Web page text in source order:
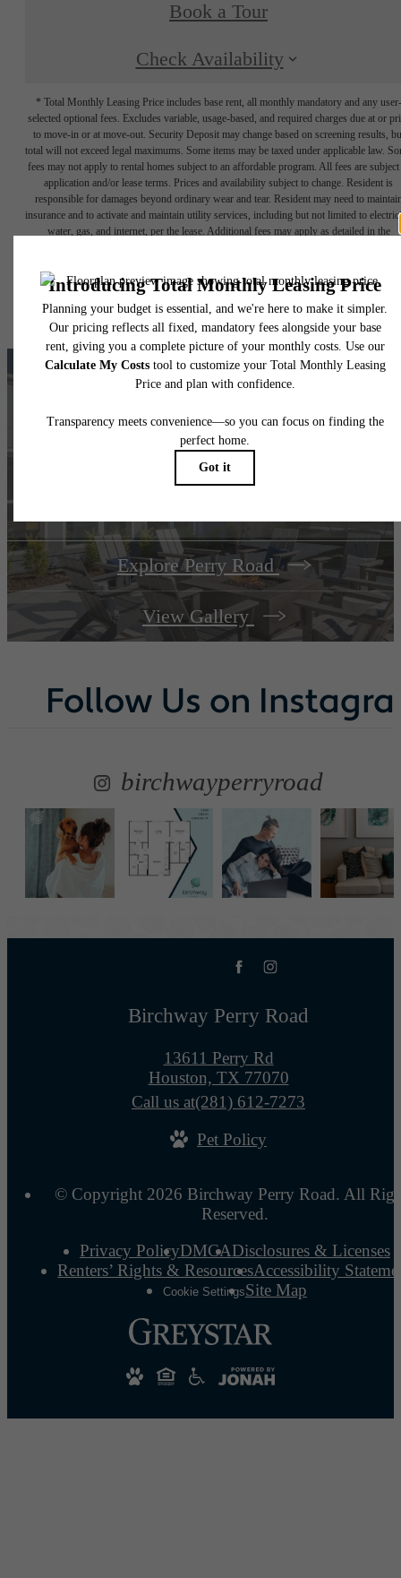
Book a Tour
Check Availability
* Total Monthly Leasing Price includes base rent, all monthly mandatory and any user-
selected optional fees. Excludes variable, usage-based, and required charges due at or
to move-in or at move-out. Security Deposit may change based on screening results,
total will not exceed legal maximums. Some items may be taxed under applicable law.
fees may not apply to rental homes subject to an affordable program. All fees are subject
application and/or lease terms. Prices and availability subject to change. Resident is
responsible for damages beyond ordinary wear and tear. Resident may need to
insurance and to activate and maintain utility services, including but not limited to
water, gas, and internet, per the lease. Additional fees may apply as detailed in the
Floor plans are artist’s rendering. All dimensions are approximate. Actual product and
specifications may vary in dimension or detail. Not all features are available in every
home. Please see a representative for details.
A place to call
home.
Explore Perry Road
View Gallery
Follow Us on
birchwayperryroad
Birchway Perry Road
13611 Perry Rd
Houston, TX 77070
Call us at(281) 612-7273
Pet Policy
© Copyright 2026 Birchway Perry Road. All
Reserved.
Privacy PolicyDMCADisclosures & Licenses
Renters’ Rights & ResourcesAccessibility
Cookie SettingsSite Map